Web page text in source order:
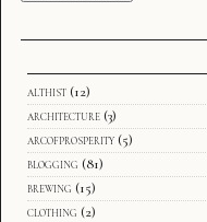
althist (12)
architecture (3)
arcofprosperity (5)
blogging (81)
brewing (15)
clothing (2)